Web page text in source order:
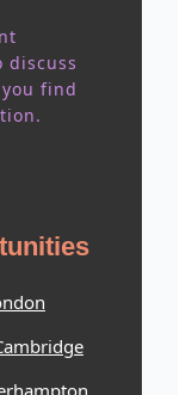
discuss
find